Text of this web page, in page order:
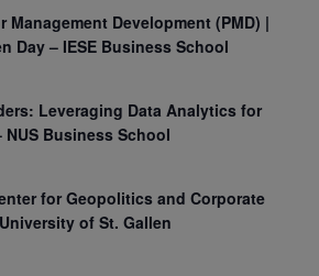
Management Development (PMD) |
Day – IESE Business School
Leveraging Data Analytics for
NUS Business School
for Geopolitics and Corporate
of St. Gallen